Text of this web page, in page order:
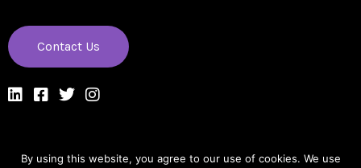
Contact Us
By using this website, you agree to our use of cookies. We use